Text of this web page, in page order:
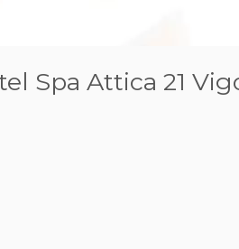
Spa Attica 21